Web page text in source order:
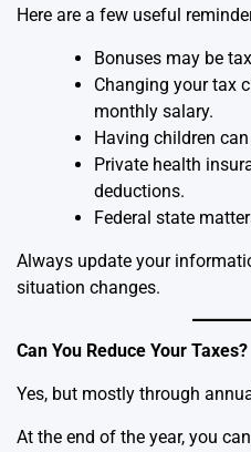
Here are a few useful
Bonuses may be
Changing your tax
monthly salary.
Having children
Private health
deductions.
Federal state
Always update your
situation changes.
Can You Reduce Your Taxes?
Yes, but mostly through
At the end of the year, you